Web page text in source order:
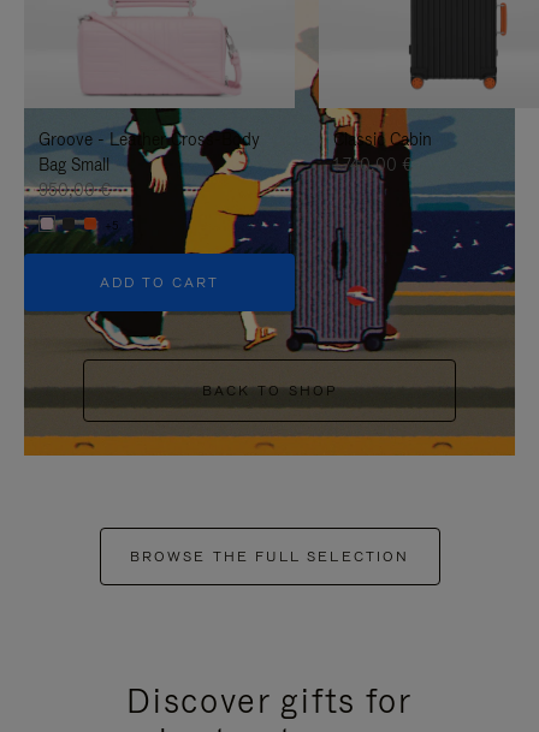
TO
IT
UNMUTE
IT
Groove - Leather Cross-Body
Bag Small
950,00 €
+5
ADD TO CART
Classic Cabin
1.740,00 €
BACK TO SHOP
BROWSE THE FULL SELECTION
Discover gifts for